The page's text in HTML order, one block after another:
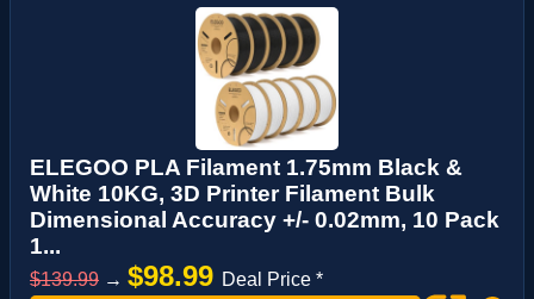
ELEGOO PLA Filament 1.75mm Black &
White 10KG, 3D Printer Filament Bulk
Dimensional Accuracy +/- 0.02mm, 10 Pack
1...
$139.99 → $98.99 Deal Price *